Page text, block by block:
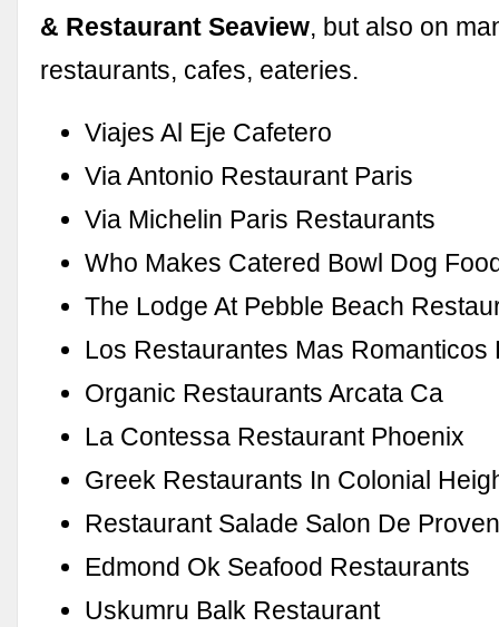
& Restaurant Seaview, but also on
restaurants, cafes, eateries.
Viajes Al Eje Cafetero
Via Antonio Restaurant Paris
Via Michelin Paris Restaurants
Who Makes Catered Bowl Dog
The Lodge At Pebble Beach
Los Restaurantes Mas Romanticos
Organic Restaurants Arcata Ca
La Contessa Restaurant Phoenix
Greek Restaurants In Colonial
Restaurant Salade Salon De
Edmond Ok Seafood Restaurants
Uskumru Balk Restaurant